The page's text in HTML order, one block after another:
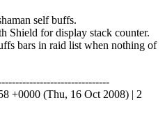
self buffs.
Shield for display stack counter.
bars in raid list when nothing of
+0000 (Thu, 16 Oct 2008) | 2